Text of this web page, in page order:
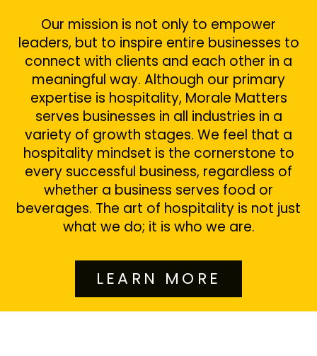
Our mission is not only to empower
leaders, but to inspire entire businesses to
connect with clients and each other in a
meaningful way. Although our primary
expertise is hospitality, Morale Matters
serves businesses in all industries in a
variety of growth stages. We feel that a
hospitality mindset is the cornerstone to
every successful business, regardless of
whether a business serves food or
beverages. The art of hospitality is not just
what we do; it is who we are.
LEARN MORE